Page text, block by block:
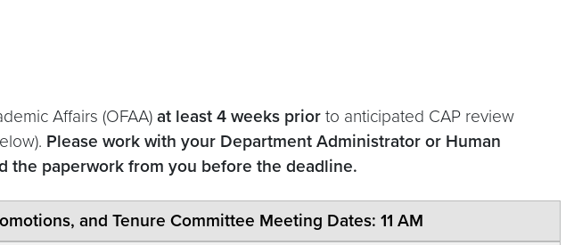
Affairs (OFAA) at least 4 weeks prior to anticipated CAP review
Please work with your Department Administrator or Human
the paperwork from you before the deadline.
and Tenure Committee Meeting Dates: 11 AM